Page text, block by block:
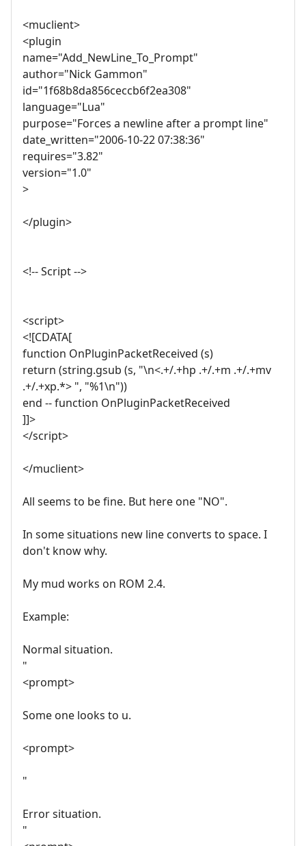
<muclient>
<plugin
name="Add_NewLine_To_Prompt"
author="Nick Gammon"
id="1f68b8da856ceccb6f2ea308"
language="Lua"
purpose="Forces a newline after a prompt line"
date_written="2006-10-22 07:38:36"
requires="3.82"
version="1.0"
>
</plugin>
<!-- Script -->
<script>
<![CDATA[
function OnPluginPacketReceived (s)
return (string.gsub (s, "\n<.+/.+hp .+/.+m .+/.+mv
.+/.+xp.*> ", "%1\n"))
end -- function OnPluginPacketReceived
]]>
</script>
</muclient>
All seems to be fine. But here one "NO".
In some situations new line converts to space. I
don't know why.
My mud works on ROM 2.4.
Example:
Normal situation.
"
<prompt>
Some one looks to u.
<prompt>
"
Error situation.
"